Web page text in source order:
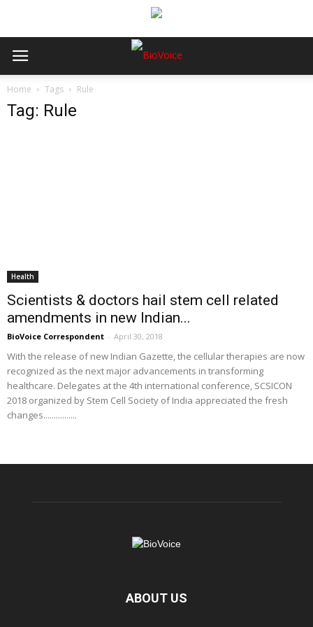
Home Tags Rule
Tag: Rule
Health
Scientists & doctors hail stem cell related
amendments in new Indian...
BioVoice Correspondent - April 30, 2018
With the release of new Indian Gazette, the cellular therapies are now
recognized as the next major advancements in transforming
healthcare. Delegates at the 4th international conference, SCSICON
2018 organized by Stem Cell Society of India appreciated the fresh
changes................
ABOUT US